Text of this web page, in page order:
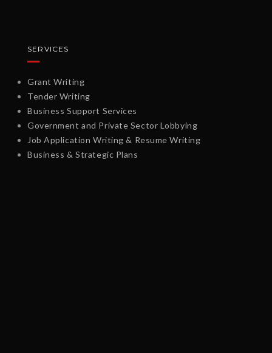
SERVICES
Grant Writing
Tender Writing
Business Support Services
Government and Private Sector Lobbying
Job Application Writing & Resume Writing
Business & Strategic Plans